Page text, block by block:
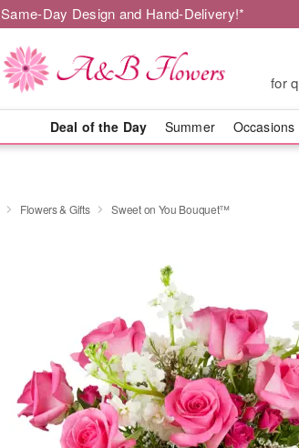
Same-Day Design and Hand-Delivery!*
for
Deal of the Day Summer Occasions
Flowers & Gifts Sweet on You Bouquet™